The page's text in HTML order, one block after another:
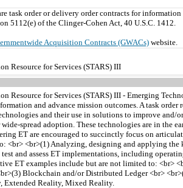
task order or delivery order contracts for
5112(e) of the Clinger-Cohen Act, 40 U.S.C. 1412.
Acquisition Contracts (GWACs) website.
Resource for Services (STARS) III
Resource for Services (STARS) III - Emerging
and advance mission outcomes. A task
and their use in solutions to improve and/
spread adoption. These technologies are in the
ET are encouraged to succinctly focus on
<br> <br>(1) Analyzing, designing and applying
and assess ET implementations, including
ET examples include but are not limited to:
Blockchain and/or Distributed Ledger <br>
Extended Reality, Mixed Reality.